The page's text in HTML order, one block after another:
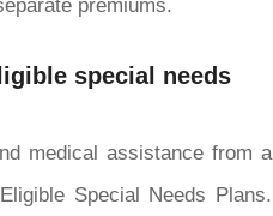
premiums.
special needs
medical assistance from a
Special Needs Plans.